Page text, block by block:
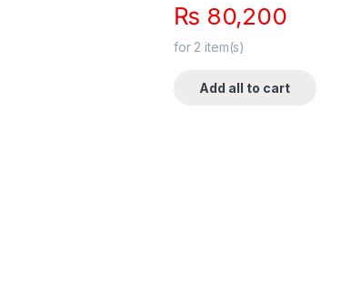
₨ 80,200
for 2 item(s)
Add all to cart